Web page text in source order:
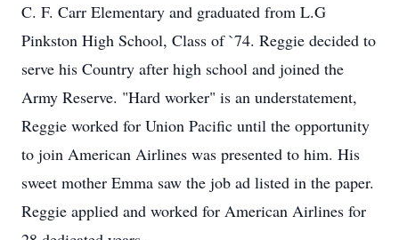
C. F. Carr Elementary and graduated from L.G
Pinkston High School, Class of `74. Reggie decided to
serve his Country after high school and joined the
Army Reserve. "Hard worker" is an understatement,
Reggie worked for Union Pacific until the opportunity
to join American Airlines was presented to him. His
sweet mother Emma saw the job ad listed in the paper.
Reggie applied and worked for American Airlines for